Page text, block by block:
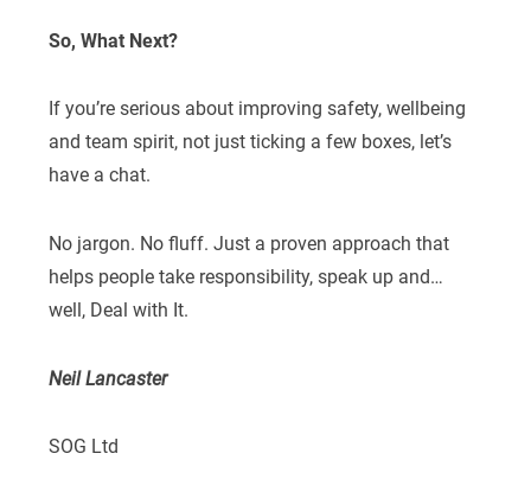
So, What Next?
If you’re serious about improving safety, wellbeing
and team spirit, not just ticking a few boxes, let’s
have a chat.
No jargon. No fluff. Just a proven approach that
helps people take responsibility, speak up and…
well, Deal with It.
Neil Lancaster
SOG Ltd